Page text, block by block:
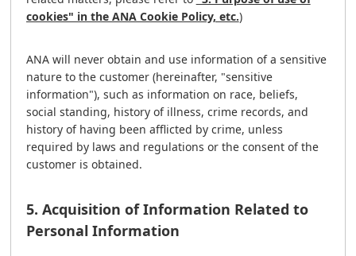
cookies" in the ANA Cookie Policy, etc.)
ANA will never obtain and use information of a sensitive
nature to the customer (hereinafter, "sensitive
information"), such as information on race, beliefs,
social standing, history of illness, crime records, and
history of having been afflicted by crime, unless
required by laws and regulations or the consent of the
customer is obtained.
5. Acquisition of Information Related to
Personal Information